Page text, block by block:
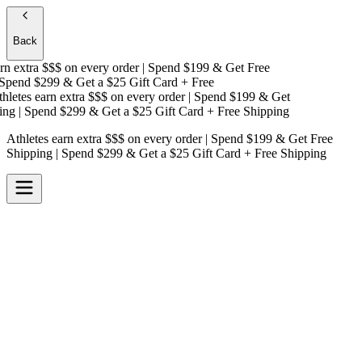
Back
extra $$$on every order | Spend $199 & Get Free
$299 & Get a $25 Gift Card + Free
earn extra $$$on every order | Spend $199 & Get
| Spend $299 & Get a $25 Gift Card + Free Shipping
Athletes earn extra $$$ on every order | Spend $199 & Get Free
Shipping | Spend $299 & Get a $25 Gift Card + Free Shipping